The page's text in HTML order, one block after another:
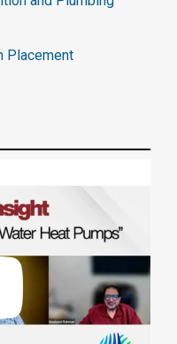
Placement